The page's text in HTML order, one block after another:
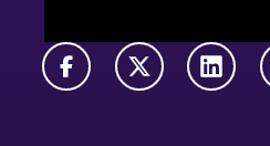
FacebookX Twitter